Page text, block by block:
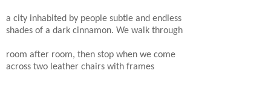
a city inhabited by people subtle and endless
shades of a dark cinnamon. We walk through
room after room, then stop when we come
across two leather chairs with frames